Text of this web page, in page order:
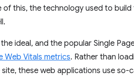
this, the technology used to
ideal, and the popular Single
Web Vitals metrics. Rather than
these web applications use so-